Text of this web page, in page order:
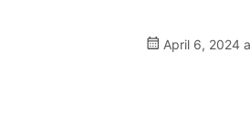
April 6, 2024